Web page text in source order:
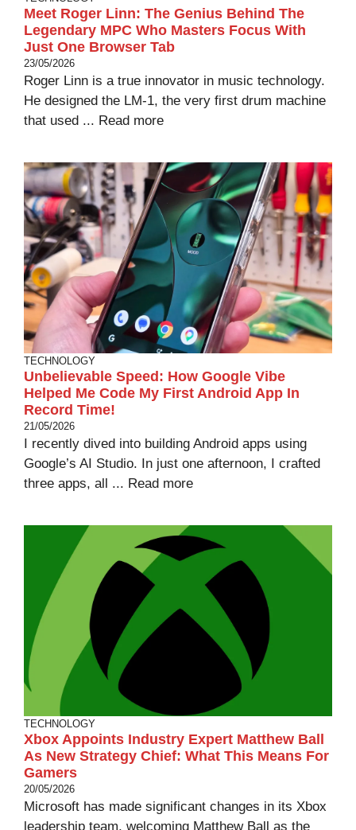
Meet Roger Linn: The Genius Behind The
Legendary MPC Who Masters Focus With
Just One Browser Tab
23/05/2026
Roger Linn is a true innovator in music technology.
He designed the LM-1, the very first drum machine
that used ... Read more
TECHNOLOGY
Unbelievable Speed: How Google Vibe
Helped Me Code My First Android App In
Record Time!
21/05/2026
I recently dived into building Android apps using
Google’s AI Studio. In just one afternoon, I crafted
three apps, all ... Read more
TECHNOLOGY
Xbox Appoints Industry Expert Matthew Ball
As New Strategy Chief: What This Means For
Gamers
20/05/2026
Microsoft has made significant changes in its Xbox
leadership team, welcoming Matthew Ball as the